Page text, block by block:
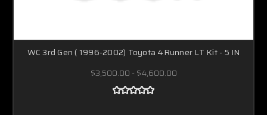
WC 3rd Gen ( 1996-2002) Toyota 4Runner LT Kit - 5 IN
$3,500.00 - $4,600.00